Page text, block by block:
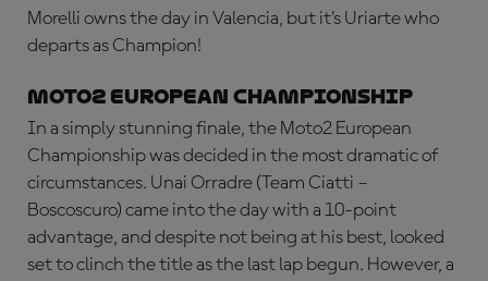
Morelli owns the day in Valencia, but it’s Uriarte who
departs as Champion!
Moto2 European Championship
In a simply stunning finale, the Moto2 European
Championship was decided in the most dramatic of
circumstances. Unai Orradre (Team Ciatti –
Boscoscuro) came into the day with a 10-point
advantage, and despite not being at his best, looked
set to clinch the title as the last lap begun. However, a